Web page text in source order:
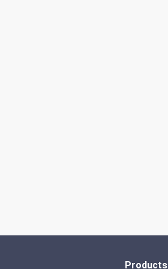
Products